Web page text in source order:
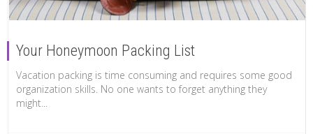
Your Honeymoon Packing List
Vacation packing is time consuming and requires some good
organization skills. No one wants to forget anything they
might...